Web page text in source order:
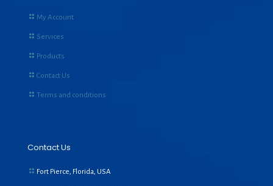
My Account
Services
Products
Contact Us
Terms and conditions
Contact Us
Fort Pierce, Florida, USA